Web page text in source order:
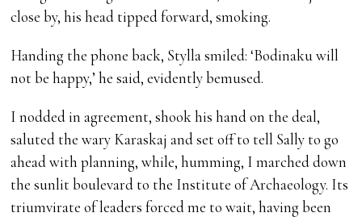
close by, his head tipped forward, smoking.
Handing the phone back, Stylla smiled: ‘Bodinaku will
not be happy,’ he said, evidently bemused.
I nodded in agreement, shook his hand on the deal,
saluted the wary Karaskaj and set off to tell Sally to go
ahead with planning, while, humming, I marched down
the sunlit boulevard to the Institute of Archaeology. Its
triumvirate of leaders forced me to wait, having been